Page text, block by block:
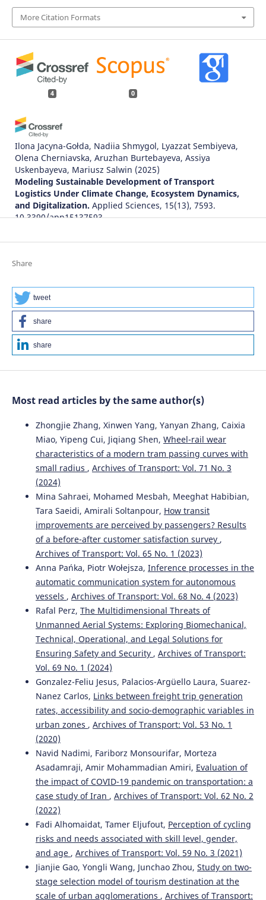
More Citation Formats
4 0
Ilona Jacyna-Gołda, Nadiia Shmygol, Lyazzat Sembiyeva,
Olena Cherniavska, Aruzhan Burtebayeva, Assiya
Uskenbayeva, Mariusz Salwin (2025)
Modeling Sustainable Development of Transport
Logistics Under Climate Change, Ecosystem Dynamics,
and Digitalization. Applied Sciences, 15(13), 7593.
10.3390/app15137593
Jerzy Krawiec, Martyna Wybraniak-Kujawa, Ilona Jacyna-
Teresa Siedlecka-Wójcikowska (2025)
Energy Footprint and Reliability of IoT Communication
Protocols for Remote Sensor Networks. Sensors, 25(19),
6042.
10.3390/s25196042
Statistical analysis of vehicle repair costs in a transport
10.1016/j.trpro.2025.11.005
Emre Kadir ÖZEKENCİ (2023)
Identifying The Key Success Factors of E-Logistics in
Turkey: AHP-VIKOR Integrated Methodology /
Türkiye’de E-Lojistiğin Kilit Başarı Faktörlerinin
Belirlenmesi: AHP-VIKOR Bütünleşik Yöntem. Uluslararası
Ekonomi İşletme ve Politika Dergisi, 7(1), 92.
10.29216/ueip.1228179
Share
tweet
share
share
Most read articles by the same author(s)
Zhongjie Zhang, Xinwen Yang, Yanyan Zhang, Caixia
Miao, Yipeng Cui, Jiqiang Shen, Wheel-rail wear
characteristics of a modern tram passing curves with
small radius , Archives of Transport: Vol. 71 No. 3
(2024)
Mina Sahraei, Mohamed Mesbah, Meeghat Habibian,
Tara Saeidi, Amirali Soltanpour, How transit
improvements are perceived by passengers? Results
of a before-after customer satisfaction survey ,
Archives of Transport: Vol. 65 No. 1 (2023)
Anna Pańka, Piotr Wołejsza, Inference processes in the
automatic communication system for autonomous
vessels , Archives of Transport: Vol. 68 No. 4 (2023)
Rafal Perz, The Multidimensional Threats of
Unmanned Aerial Systems: Exploring Biomechanical,
Technical, Operational, and Legal Solutions for
Ensuring Safety and Security , Archives of Transport:
Vol. 69 No. 1 (2024)
Gonzalez-Feliu Jesus, Palacios-Argüello Laura, Suarez-
Nanez Carlos, Links between freight trip generation
rates, accessibility and socio-demographic variables in
urban zones , Archives of Transport: Vol. 53 No. 1
(2020)
Navid Nadimi, Fariborz Monsourifar, Morteza
Asadamraji, Amir Mohammadian Amiri, Evaluation of
the impact of COVID-19 pandemic on transportation: a
case study of Iran , Archives of Transport: Vol. 62 No. 2
(2022)
Fadi Alhomaidat, Tamer Eljufout, Perception of cycling
risks and needs associated with skill level, gender,
and age , Archives of Transport: Vol. 59 No. 3 (2021)
Jianjie Gao, Yongli Wang, Junchao Zhou, Study on two-
stage selection model of tourism destination at the
scale of urban agglomerations , Archives of Transport: